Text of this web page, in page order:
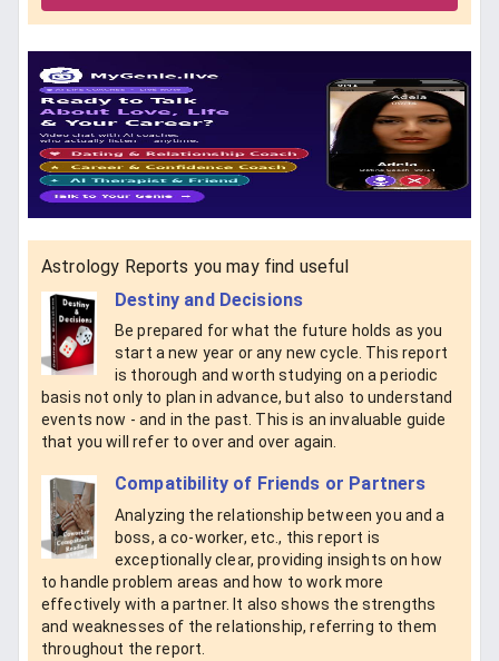
Astrology Reports you may find useful
Destiny and Decisions
Be prepared for what the future holds as you
start a new year or any new cycle. This report
is thorough and worth studying on a periodic
basis not only to plan in advance, but also to understand
events now - and in the past. This is an invaluable guide
that you will refer to over and over again.
Compatibility of Friends or Partners
Analyzing the relationship between you and a
boss, a co-worker, etc., this report is
exceptionally clear, providing insights on how
to handle problem areas and how to work more
effectively with a partner. It also shows the strengths
and weaknesses of the relationship, referring to them
throughout the report.